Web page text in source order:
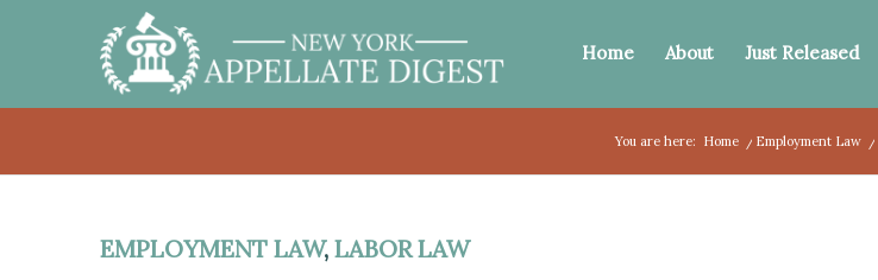
Home About Just Released
You are here: Home / Employment Law /
EMPLOYMENT LAW, LABOR LAW